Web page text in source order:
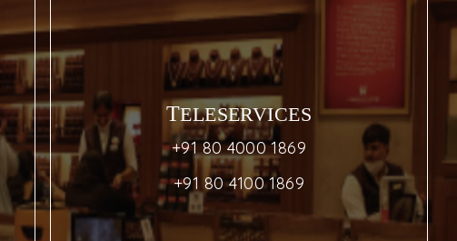
TELESERVICES
+91 80 4000 1869
+91 80 4100 1869